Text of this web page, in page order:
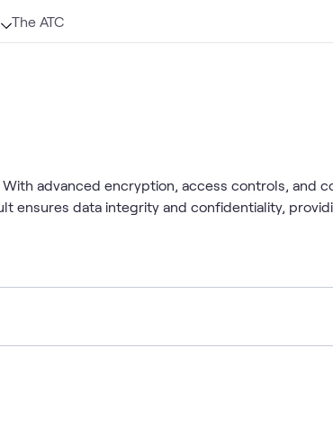
The ATC
advanced encryption, access controls, and
ensures data integrity and confidentiality,